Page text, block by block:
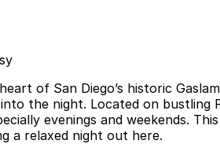
of San Diego’s historic
the night. Located on
evenings and weekends.
a relaxed night out here.